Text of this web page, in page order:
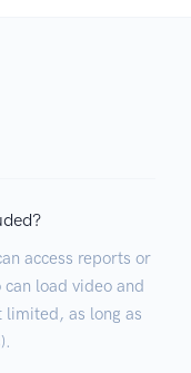
access reports or
load video and
limited, as long as